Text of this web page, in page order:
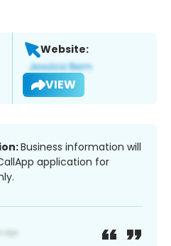
Website:
VIEW
Business information will
application for